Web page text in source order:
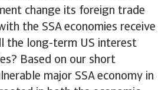
change its foreign trade
the SSA economies receive
the long-term US interest
Based on our short
major SSA economy in